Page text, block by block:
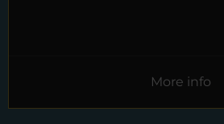
More info